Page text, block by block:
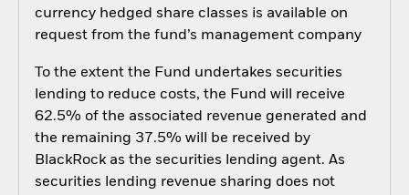
currency hedged share classes is available on
request from the fund’s management company
To the extent the Fund undertakes securities
lending to reduce costs, the Fund will receive
62.5% of the associated revenue generated and
the remaining 37.5% will be received by
BlackRock as the securities lending agent. As
securities lending revenue sharing does not